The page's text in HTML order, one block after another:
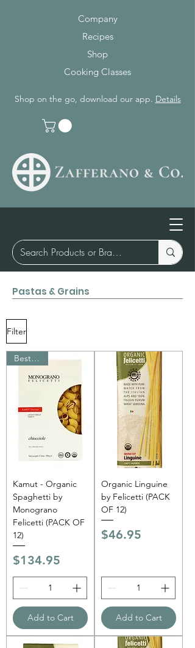
Company
Recipes
Shop
Cooking Classes
Shop on the go, download our app. Details
Pastas & Grains
Filter
Bestseller
Kamut - Organic
Spaghetti by
Monograno
Felicetti (PACK OF
12)
Price
$134.95
Add to Cart
Organic Linguine
by Felicetti (PACK
OF 12)
Price
$46.95
Add to Cart